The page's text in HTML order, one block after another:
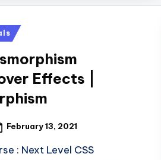
Effects |
February 13, 2021
: Next Level CSS